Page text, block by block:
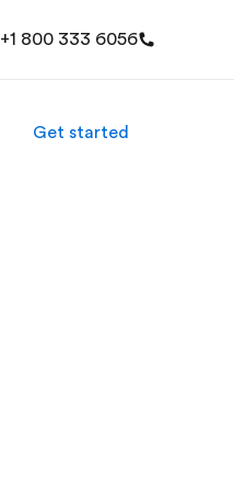
+1 800 333 6056
Get started